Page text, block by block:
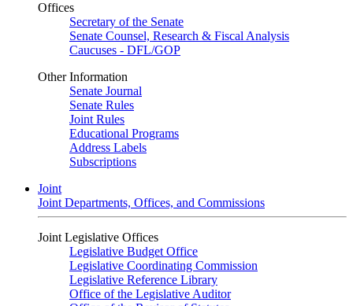
Offices
Secretary of the Senate
Senate Counsel, Research & Fiscal Analysis
Caucuses - DFL/GOP
Other Information
Senate Journal
Senate Rules
Joint Rules
Educational Programs
Address Labels
Subscriptions
Joint
Joint Departments, Offices, and Commissions
Joint Legislative Offices
Legislative Budget Office
Legislative Coordinating Commission
Legislative Reference Library
Office of the Legislative Auditor